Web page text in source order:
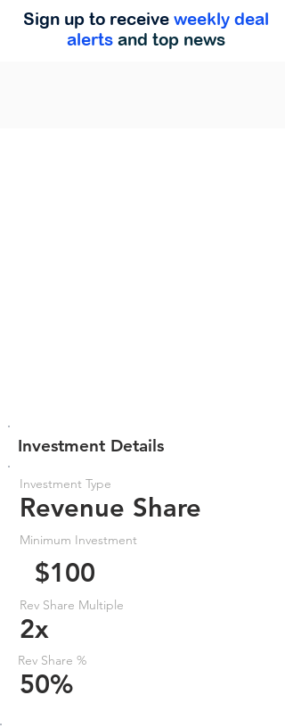
Sign up to receive weekly deal
alerts and top news
Investment Details
Investment Type
Revenue Share
Minimum Investment
$100
Rev Share Multiple
2x
Rev Share %
50%